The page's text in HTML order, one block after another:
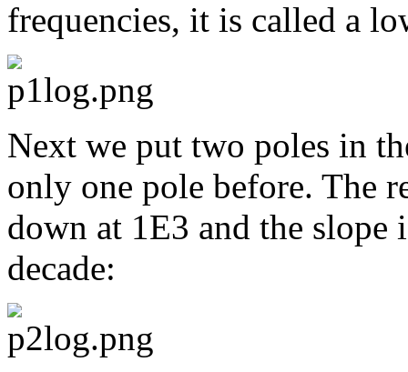
frequencies, it is called a
Next we put two poles in
only one pole before. The
down at 1E3 and the slope
decade: